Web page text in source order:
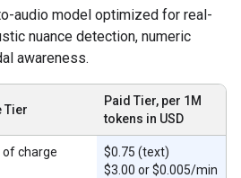
audio model optimized for real-
nuance detection, numeric
awareness.
Tier
Paid Tier, per 1M
tokens in USD
of charge
$0.75 (text)
$3.00 or $0.005/min